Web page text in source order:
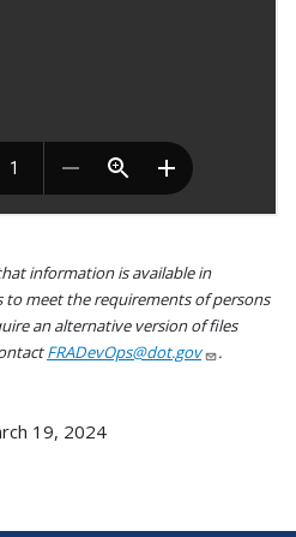
information is available in
meet the requirements of persons
an alternative version of files
FRADevOps@dot.gov .
19, 2024